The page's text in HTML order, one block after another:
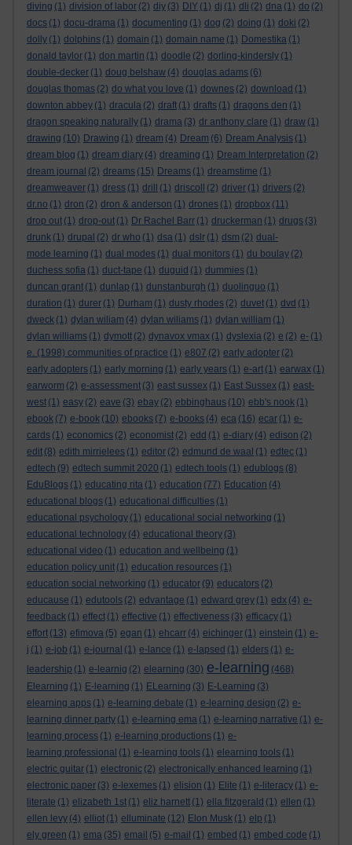
diving (1) division of labor (2) diy (3) DIY (1) dj (1) dli (2) dna (1) do (2)
docs (1) docu-drama (1) documenting (1) dog (2) doing (1) doki (2)
dolly (1) dolphins (1) domain (1) domain name (1) Domestika (1)
donald taylor (1) don martin (1) doodle (2) dorling-kindersly (1)
double-decker (1) doug belshaw (4) douglas adams (6)
douglas thomas (2) do what you love (1) downes (2) download (1)
downton abbey (1) dracula (2) draft (1) drafts (1) dragons den (1)
dragon speaking naturally (1) drama (3) dr anthony clare (1) draw (1)
drawing (10) Drawing (1) dream (4) Dream (6) Dream Analysis (1)
dream blog (1) dream diary (4) dreaming (1) Dream Interpretation (2)
dream journal (2) dreams (15) Dreams (1) dreamstime (1)
dreamweaver (1) dress (1) drill (1) driscoll (2) driver (1) drivers (2)
dr.no (1) dron (2) dron & anderson (1) drones (1) dropbox (11)
drop out (1) drop-out (1) Dr Rachel Barr (1) druckerman (1) drugs (3)
drunk (1) drupal (2) dr who (1) dsa (1) dslr (1) dsm (2) dual-
mode learning (1) dual modes (1) dual monitors (1) du boulay (2)
duchess sofia (1) duct-tape (1) duguid (1) dummies (1)
duncan grant (1) dunlap (1) dunstanburgh (1) duolinguo (1)
duration (1) durer (1) Durham (1) dusty rhodes (2) duvet (1) dvd (1)
dweck (1) dylan wiliam (4) dylan wiliams (1) dylan william (1)
dylan williams (1) dymott (2) dynavox vmax (1) dyslexia (2) e (2) e- (1)
e. (1998) communities of practice (1) e807 (2) early adopter (2)
early adopters (1) early morning (1) early years (1) e-art (1) earwax (1)
earworm (2) e-assessment (3) east sussex (1) East Sussex (1) east-
west (1) easy (2) eave (3) ebay (2) ebbinghaus (10) ebb's nook (1)
ebook (7) e-book (10) ebooks (7) e-books (4) eca (16) ecar (1) e-
cards (1) economics (2) economist (2) edd (1) e-diary (4) edison (2)
edit (8) edith mirrielees (1) editor (2) edmund de waal (1) edtec (1)
edtech (9) edtech summit 2020 (1) edtech tools (1) edublogs (8)
EduBlogs (1) educating rita (1) education (77) Education (4)
educational blogs (1) educational difficulties (1)
educational psychology (1) educational social networking (1)
educational technology (4) educational theory (3)
educational video (1) education and wellbeing (1)
education policy unit (1) education resources (1)
education social networking (1) educator (9) educators (2)
educause (1) edutools (2) edvantage (1) edward grey (1) edx (4) e-
feedback (1) effect (1) effective (1) effectiveness (3) efficacy (1)
effort (13) efimova (5) egan (1) ehcarr (4) eichinger (1) einstein (1) e-
j (1) e-job (1) e-journal (1) e-lance (1) e-lapsed (1) elders (1) e-
leadership (1) e-learnig (2) elearning (30) e-learning (468)
Elearning (1) E-learning (1) ELearning (3) E-Learning (3)
elearning apps (1) e-learning debate (1) e-learning design (2) e-
learning dinner party (1) e-learning ema (1) e-learning narrative (1) e-
learning process (1) e-learning productions (1) e-
learning professional (1) e-learning tools (1) elearning tools (1)
electric guitar (1) electronic (2) electronically enhanced learning (1)
electronic paper (3) e-lexemes (1) elision (1) Elite (1) e-literacy (1) e-
literate (1) elizabeth 1st (1) eliz harnett (1) ella fitzgerald (1) ellen (1)
ellen levy (4) elliot (1) elluminate (12) Elon Musk (1) elp (1)
ely green (1) ema (35) email (5) e-mail (1) embed (1) embed code (1)